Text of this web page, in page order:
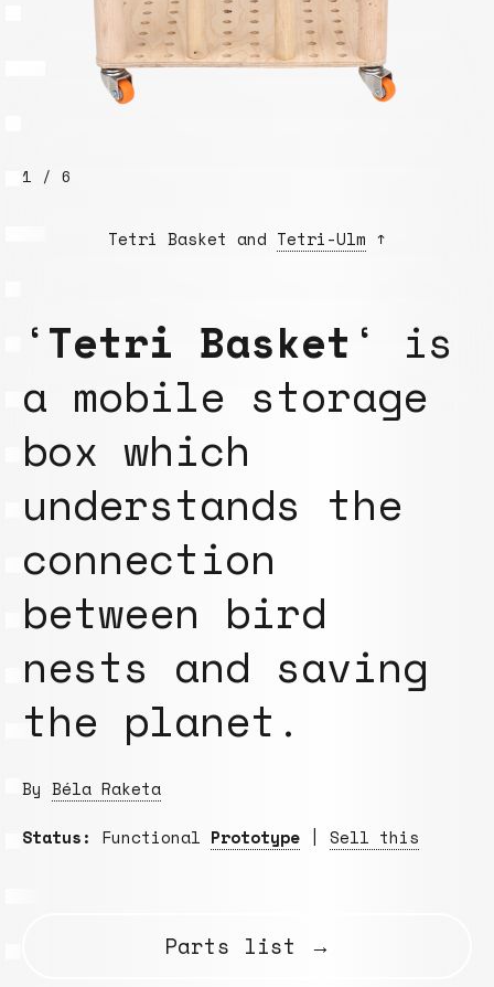
1 / 6
Tetri Basket and Tetri-Ulm ↑
‘Tetri Basket ‘ is
a mobile storage
box which
understands the
connection
between bird
nests and saving
the planet.
By Béla Raketa
Status: Functional Prototype Sell this
Parts list →